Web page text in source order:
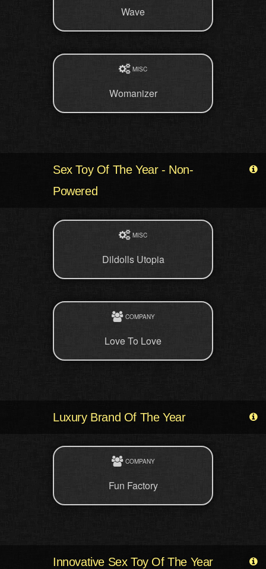
Wave
MISC
Womanizer
Sex Toy Of The Year - Non-
Powered
MISC
Dildolls Utopia
COMPANY
Love To Love
Luxury Brand Of The Year
COMPANY
Fun Factory
Innovative Sex Toy Of The Year